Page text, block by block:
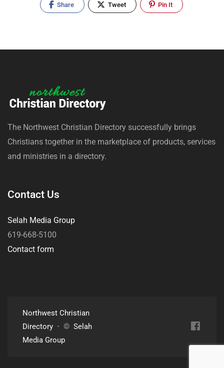
Share Tweet Pin It
The Northwest Christian Directory successfully brings
Christians together in the marketplace of products, services
and ministries in a directory.
Contact Us
Selah Media Group
619-668-5100
Contact form
Northwest Christian
Directory • © Selah
Media Group